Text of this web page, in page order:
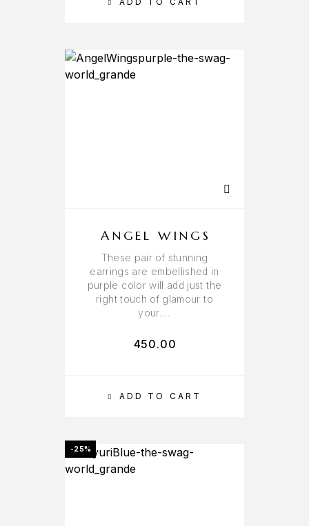
ADD TO CART
ANGEL WINGS
These pair of stunning
earrings are embellished in
purple color will add just the
right touch of glamour to
your….
450.00
-25%